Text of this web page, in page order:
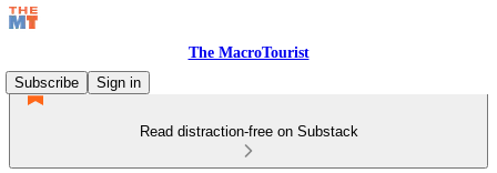
The MacroTourist
Subscribe
Sign in
Read distraction-free on Substack